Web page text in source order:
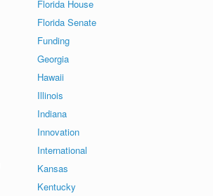
Florida House
Florida Senate
Funding
Georgia
Hawaii
Illinois
Indiana
Innovation
International
Kansas
Kentucky